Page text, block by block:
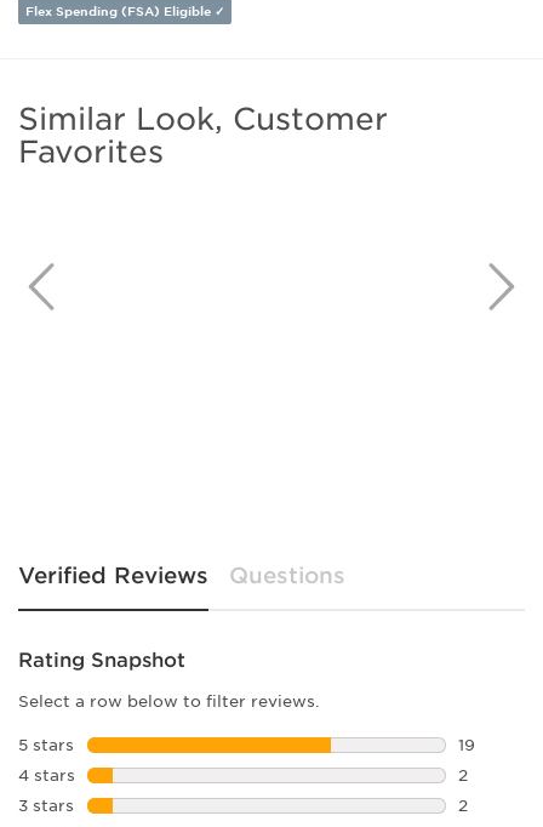
Flex Spending (FSA) Eligible ✓
Similar Look, Customer
Favorites
Verified Reviews Questions
Rating Snapshot
Select a row below to filter reviews.
5 stars stars
19
19
4 stars stars
2
2
3 stars stars
2